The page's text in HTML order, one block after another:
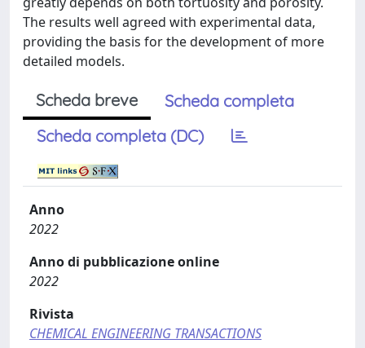
The results well agreed with experimental data,
providing the basis for the development of more
detailed models.
Scheda breve
Scheda completa
Scheda completa (DC)
Anno
2022
Anno di pubblicazione online
2022
Rivista
CHEMICAL ENGINEERING TRANSACTIONS